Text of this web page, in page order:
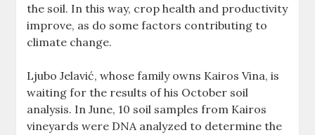
the soil. In this way, crop health and productivity
improve, as do some factors contributing to
climate change.
Ljubo Jelavić, whose family owns Kairos Vina, is
waiting for the results of his October soil
analysis. In June, 10 soil samples from Kairos
vineyards were DNA analyzed to determine the